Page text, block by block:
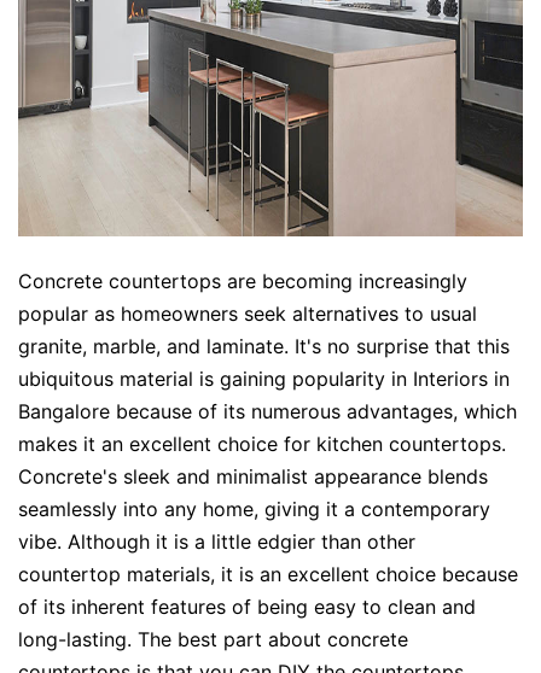
Concrete countertops are becoming increasingly
popular as homeowners seek alternatives to usual
granite, marble, and laminate. It's no surprise that this
ubiquitous material is gaining popularity in Interiors in
Bangalore because of its numerous advantages, which
makes it an excellent choice for kitchen countertops.
Concrete's sleek and minimalist appearance blends
seamlessly into any home, giving it a contemporary
vibe. Although it is a little edgier than other
countertop materials, it is an excellent choice because
of its inherent features of being easy to clean and
long-lasting. The best part about concrete